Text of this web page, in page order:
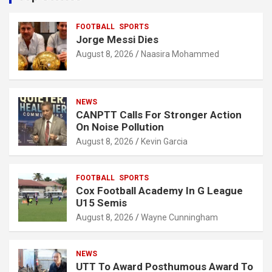
FOOTBALL SPORTS
Jorge Messi Dies
August 8, 2026 Naasira Mohammed
NEWS
CANPTT Calls For Stronger Action
On Noise Pollution
August 8, 2026 Kevin Garcia
FOOTBALL SPORTS
Cox Football Academy In G League
U15 Semis
August 8, 2026 Wayne Cunningham
NEWS
UTT To Award Posthumous Award To